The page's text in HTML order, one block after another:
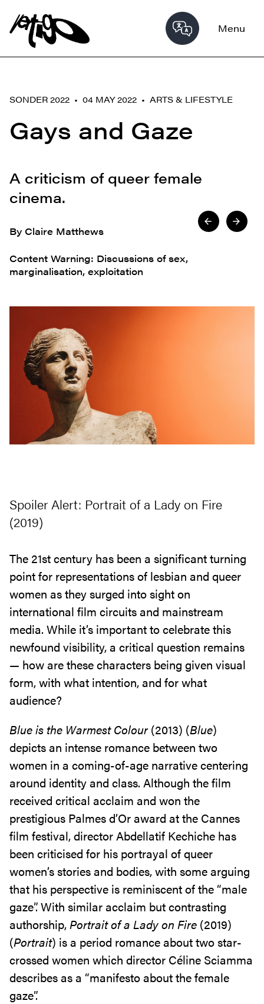
Menu
SONDER 2022 • 04 MAY 2022 • ARTS & LIFESTYLE
Gays and Gaze
A criticism of queer female
cinema.
By Claire Matthews
Content Warning: Discussions of sex,
marginalisation, exploitation
Spoiler Alert: Portrait of a Lady on Fire
(2019)
The 21st century has been a significant turning
point for representations of lesbian and queer
women as they surged into sight on
international film circuits and mainstream
media. While it’s important to celebrate this
newfound visibility, a critical question remains
— how are these characters being given visual
form, with what intention, and for what
audience?
Blue is the Warmest Colour(2013) (Blue)
depicts an intense romance between two
women in a coming-of-age narrative centering
around identity and class. Although the film
received critical acclaim and won the
prestigious Palmes d’Or award at the Cannes
film festival, director Abdellatif Kechiche has
been criticised for his portrayal of queer
women’s stories and bodies, with some arguing
that his perspective is reminiscent of the “male
gaze”. With similar acclaim but contrasting
authorship, Portrait of a Lady on Fire (2019)
(Portrait) is a period romance about two star-
crossed women which director Céline Sciamma
describes as a “manifesto about the female
gaze”.